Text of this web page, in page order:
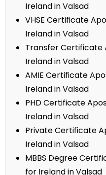
Ireland in Valsad
VHSE Certificate
Ireland in Valsad
Transfer
Ireland in Valsad
AMIE Certificate
Ireland in Valsad
PHD Certificate
Ireland in Valsad
Private Certificate
Ireland in Valsad
MBBS Degree
for Ireland in Valsad